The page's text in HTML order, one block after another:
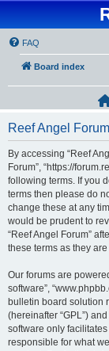
FAQ
Board index
Reef Angel
By accessing “Reef
Forum”, “https://
following terms. If you
terms then please do
change these at any
would be prudent to
“Reef Angel Forum”
these terms as they
Our forums are
software”,
bulletin board solution
(hereinafter “GPL”)
software only
responsible for what